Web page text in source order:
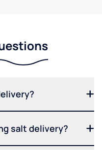
salt delivery?